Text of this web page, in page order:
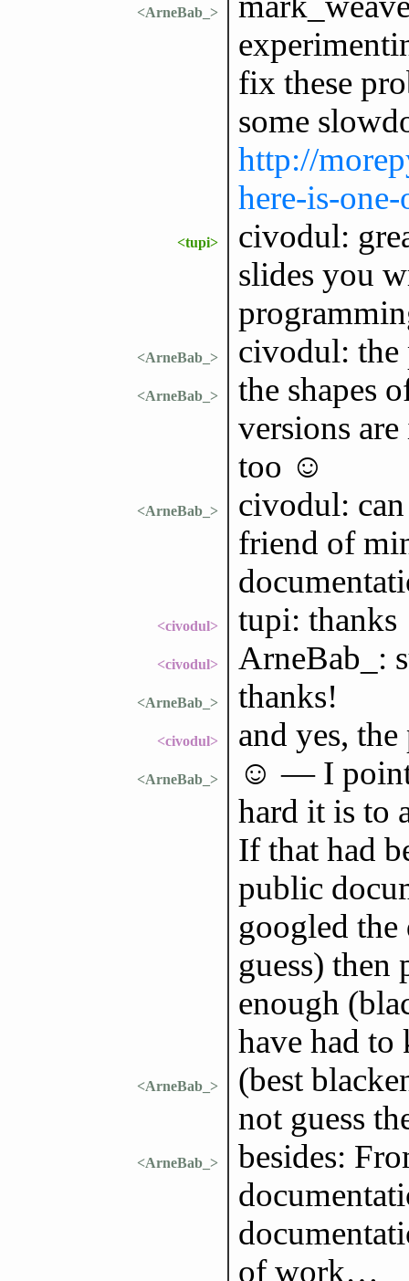
<ArneBab_>
fix these
some
http://
here-is-
<tupi>
civodul:
slides you
<ArneBab_> civodul: the
<ArneBab_>
the shapes
versions
too ☺
<ArneBab_>
civodul:
friend of
<civodul> tupi: thanks
<civodul> ArneBab_:
<ArneBab_> thanks!
<civodul> and yes,
<ArneBab_>
☺ — I
hard it is to
If that had
public
googled the
guess)
enough
have had
<ArneBab_>
(best
not guess
<ArneBab_>
besides:
of work…